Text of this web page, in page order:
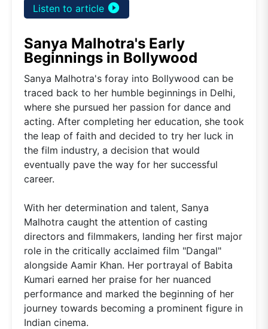
Listen to article play_circle_filled
Sanya Malhotra's Early
Beginnings in Bollywood
Sanya Malhotra's foray into Bollywood can be
traced back to her humble beginnings in Delhi,
where she pursued her passion for dance and
acting. After completing her education, she took
the leap of faith and decided to try her luck in
the film industry, a decision that would
eventually pave the way for her successful
career.
With her determination and talent, Sanya
Malhotra caught the attention of casting
directors and filmmakers, landing her first major
role in the critically acclaimed film "Dangal"
alongside Aamir Khan. Her portrayal of Babita
Kumari earned her praise for her nuanced
performance and marked the beginning of her
journey towards becoming a prominent figure in
Indian cinema.